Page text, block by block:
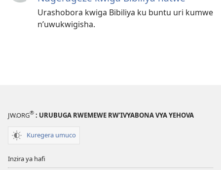
Urashobora kwiga Bibiliya ku buntu uri kumwe
n’uwukwigisha.
JW.ORG® : URUBUGA RWEMEWE RW’IVYABONA VYA YEHOVA
Kuregera umuco
Inzira ya hafi